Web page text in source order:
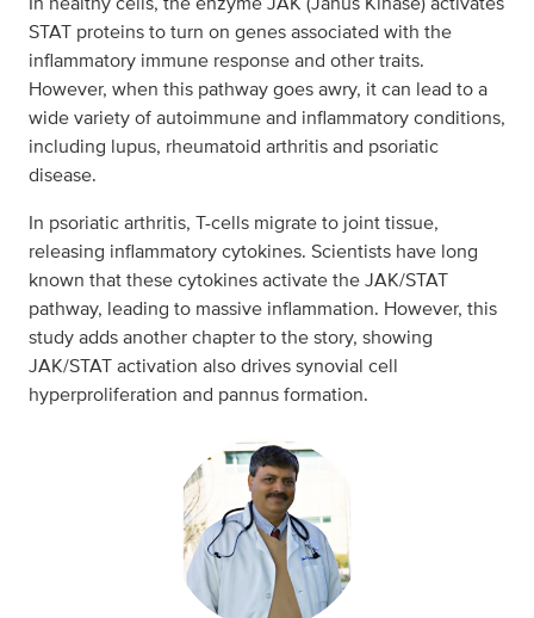
STAT proteins to turn on genes associated with the
inflammatory immune response and other traits.
However, when this pathway goes awry, it can lead to a
wide variety of autoimmune and inflammatory conditions,
including lupus, rheumatoid arthritis and psoriatic
disease.
In psoriatic arthritis, T-cells migrate to joint tissue,
releasing inflammatory cytokines. Scientists have long
known that these cytokines activate the JAK/STAT
pathway, leading to massive inflammation. However, this
study adds another chapter to the story, showing
JAK/STAT activation also drives synovial cell
hyperproliferation and pannus formation.